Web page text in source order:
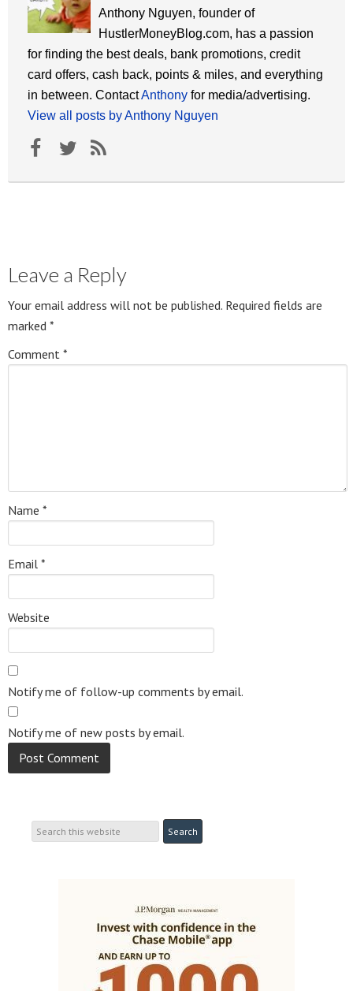
Anthony Nguyen, founder of
HustlerMoneyBlog.com, has a passion
for finding the best deals, bank promotions, credit
card offers, cash back, points & miles, and everything
in between. ContactAnthony for media/advertising.
View all posts by Anthony Nguyen
Leave a Reply
Your email address will not be published. Required fields are
marked *
Comment *
Name *
Email *
Website
Notify me of follow-up comments by email.
Notify me of new posts by email.